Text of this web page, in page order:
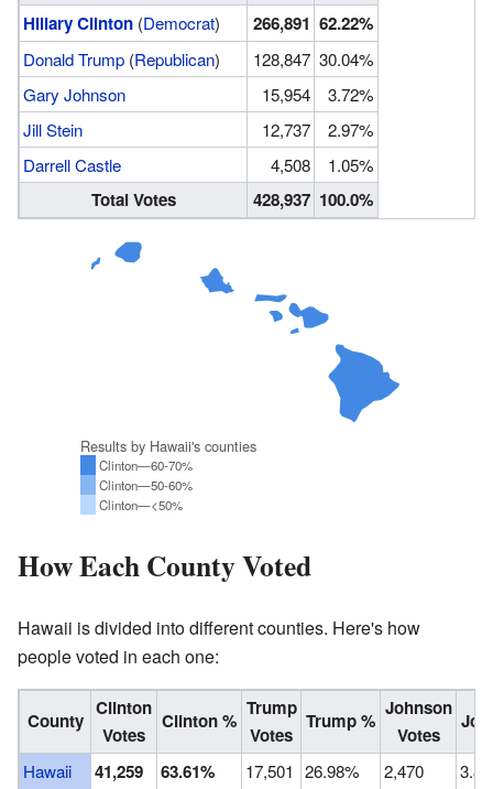
Hillary Clinton (Democrat) 266,891 62.22%
Donald Trump (Republican) 128,847 30.04%
Gary Johnson
15,954
3.72%
Jill Stein
12,737
2.97%
Darrell Castle
4,508 1.05%
Total Votes 428,937 100.0%
Results by Hawaii's counties
Clinton—60-70%
Clinton—50-60%
Clinton—<50%
How Each County Voted
Hawaii is divided into different counties. Here's how
people voted in each one:
County
Clinton
Votes
Clinton %
Trump
Votes
Trump %
Johnson
Votes
Hawaii 41,259 63.61% 17,501 26.98% 2,470